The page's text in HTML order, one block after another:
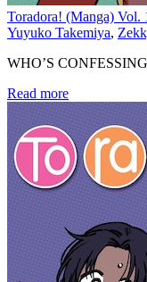
Toradora! (Manga) Vol.
Yuyuko Takemiya,
WHO’S
Read more